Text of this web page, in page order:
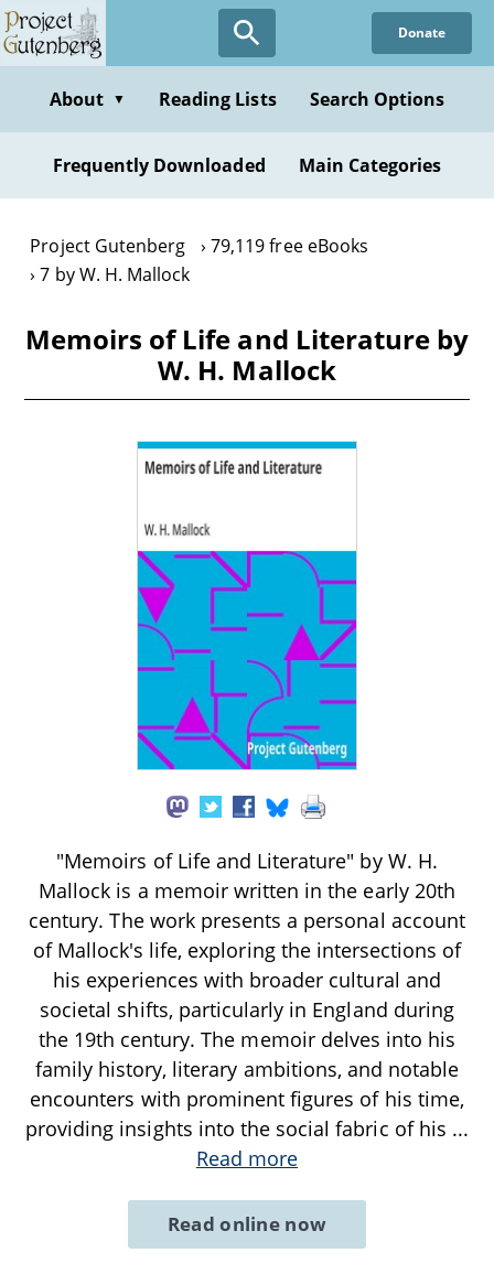
Skip
to
content
Donate
About ▼ Reading Lists Search Options
Frequently Downloaded Main Categories
Project Gutenberg
79,119 free eBooks
7 by W. H. Mallock
Memoirs of Life and Literature by
W. H. Mallock
"Memoirs of Life and Literature" by W. H.
Mallock is a memoir written in the early 20th
century. The work presents a personal account
of Mallock's life, exploring the intersections of
his experiences with broader cultural and
societal shifts, particularly in England during
the 19th century. The memoir delves into his
family history, literary ambitions, and notable
encounters with prominent figures of his time,
providing insights into the social fabric of his ...
Read more
Read online now